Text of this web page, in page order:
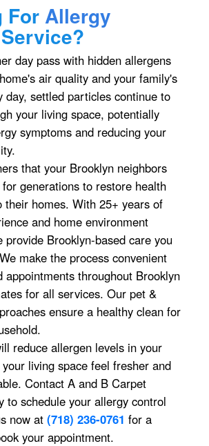
ForAllergy
day pass with hidden allergens
air quality and your family's
day, settled particles continue to
your living space, potentially
symptoms and reducing your
that your Brooklyn neighbors
generations to restore health
their homes. With 25+ years of
and home environment
provide Brooklyn-based care you
make the process convenient
appointments throughout Brooklyn
for all services. Our pet &
ensure a healthy clean for
reduce allergen levels in your
living space feel fresher and
Contact A and B Carpet
to schedule your allergy control
now at (718) 236-0761 for a
your appointment.